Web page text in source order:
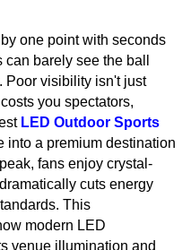
one point with seconds
barely see the ball
Poor visibility isn't just
you spectators,
LED Outdoor Sports
into a premium destination
fans enjoy crystal-
cuts energy
This
modern LED
venue illumination and